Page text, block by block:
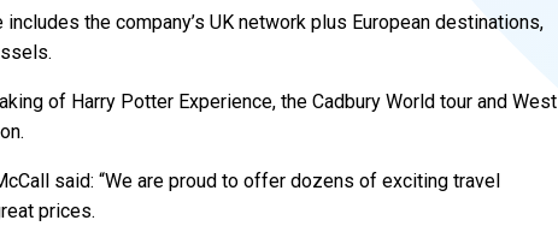
the company’s UK network plus European destinations,
of Harry Potter Experience, the Cadbury World tour and West
said: “We are proud to offer dozens of exciting travel
prices.